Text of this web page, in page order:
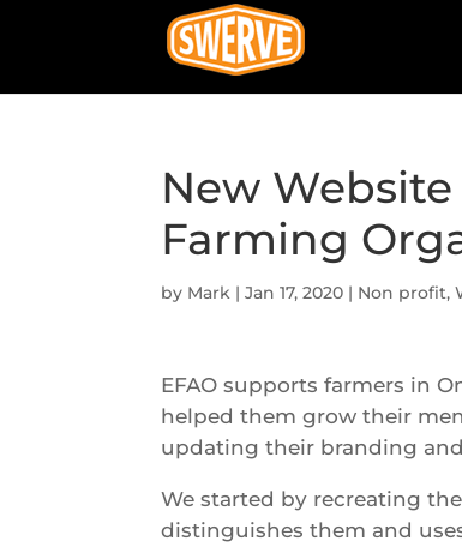
New
Farming
by Mark |Jan 17, 2020 | Non profit,
EFAO supports farmers in
helped them grow their
updating their branding
We started by recreating
distinguishes them and